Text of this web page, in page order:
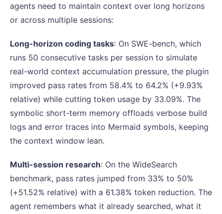
agents need to maintain context over long horizons
or across multiple sessions:
Long-horizon coding tasks: On SWE-bench, which
runs 50 consecutive tasks per session to simulate
real-world context accumulation pressure, the plugin
improved pass rates from 58.4% to 64.2% (+9.93%
relative) while cutting token usage by 33.09%. The
symbolic short-term memory offloads verbose build
logs and error traces into Mermaid symbols, keeping
the context window lean.
Multi-session research: On the WideSearch
benchmark, pass rates jumped from 33% to 50%
(+51.52% relative) with a 61.38% token reduction. The
agent remembers what it already searched, what it